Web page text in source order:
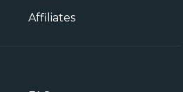
Affiliates